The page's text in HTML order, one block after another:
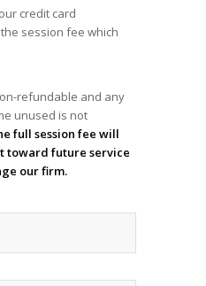
credit card
session fee which
refundable and any
unused is not
full session fee will
toward future service
our firm.